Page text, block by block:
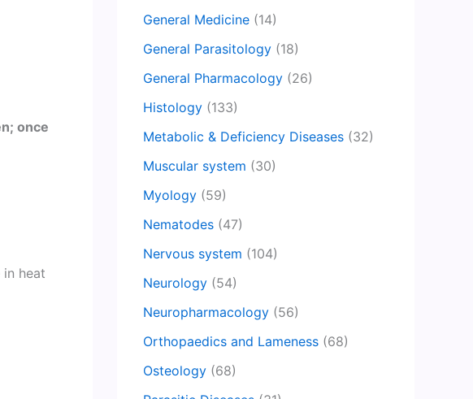
once
heat
General Medicine (14)
General Parasitology (18)
General Pharmacology (26)
Histology (133)
Metabolic & Deficiency Diseases (32)
Muscular system (30)
Myology (59)
Nematodes (47)
Nervous system (104)
Neurology (54)
Neuropharmacology (56)
Orthopaedics and Lameness (68)
Osteology (68)